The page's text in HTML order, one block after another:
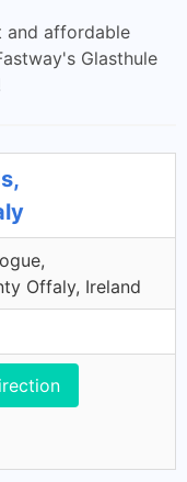
and affordable
Glasthule
Offaly, Ireland